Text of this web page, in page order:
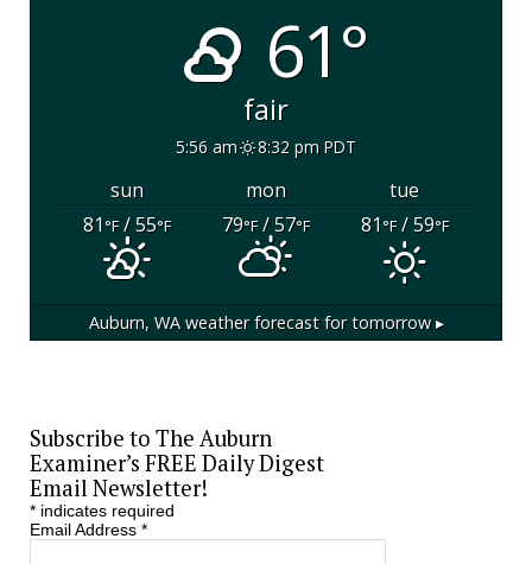
61°
fair
5:56 am 8:32 pm PDT
sun mon
tue
81°F/ 55°F 79°F/ 57°F 81°F/ 59°F
Auburn, WAweather forecast for tomorrow ▸
Subscribe to The Auburn
Examiner’s FREE Daily Digest
Email Newsletter!
*indicates required
Email Address *